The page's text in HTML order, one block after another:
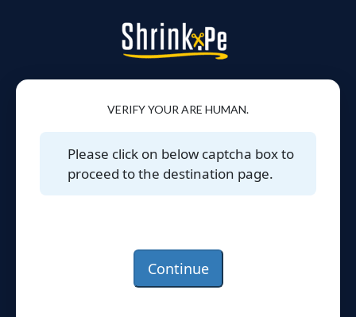
VERIFY YOUR ARE HUMAN.
Please click on below captcha box to
proceed to the destination page.
Continue